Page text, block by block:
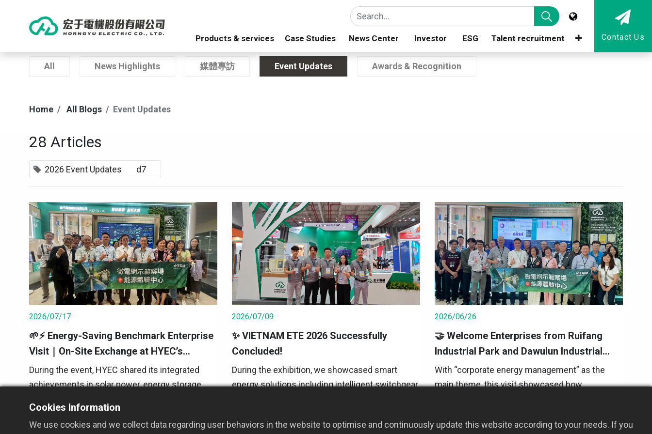
Products & services Case Studies News Center Investor ESG Talent recruitment Contact Us
All News Highlights 媒體專訪 Event Updates Awards & Recognition
Home All Blogs Event Updates
28 Articles
2026 Event Updates d7
🌱⚡ Energy-Saving Benchmark Enterprise
Visit｜On-Site Exchange at HYEC’s
Microgrid Demonstration Site
During the event, HYEC shared its integrated
achievements in solar power, energy storage,
management systems. We also introduced how
real-time monitoring and intelligent dispatching
2026/07/17
✨ VIETNAM ETE 2026 Successfully
Concluded!
During the exhibition, we showcased smart
energy solutions including intelligent switchgear,
engaged in in-depth exchanges with
2026/07/09
🤝 Welcome Enterprises from Ruifang
Industrial Park and Dawulun Industrial
Park to HYEC｜Visiting the Microgrid
Demonstration Site
With “corporate energy management” as the
main theme, this visit showcased how
management platform (EMS) through a real
2026/06/26
Cookies Information
We use cookies and we collect data regarding user behaviors in the website to optimise and continuously update this website according to your needs. If you